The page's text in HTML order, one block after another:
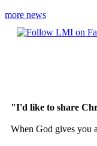
more news
"I'd like to share
When God gives you